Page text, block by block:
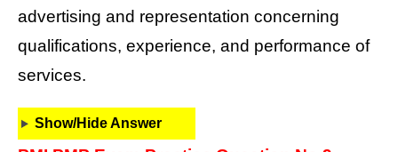
advertising and representation concerning
qualifications, experience, and performance of
services.
Show/Hide Answer